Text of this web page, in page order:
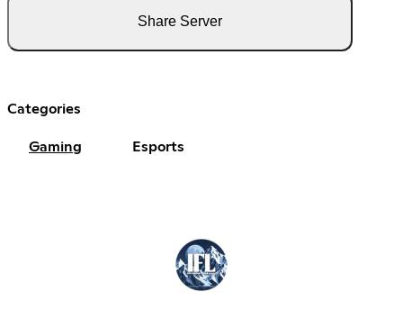
Share Server
Categories
Gaming Esports